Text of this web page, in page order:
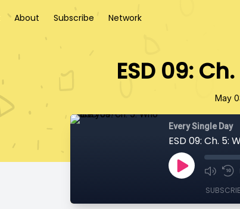
About Subscribe Network
ESD 09:
May
Every Single Day
ESD 09: Ch. 5: